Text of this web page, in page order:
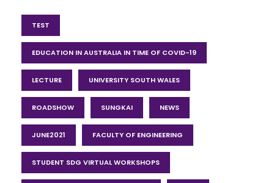
TEST
EDUCATION IN AUSTRALIA IN TIME OF COVID-19
LECTURE UNIVERSITY SOUTH WALES
ROADSHOW SUNGKAI NEWS
JUNE2021 FACULTY OF ENGINEERING
STUDENT SDG VIRTUAL WORKSHOPS